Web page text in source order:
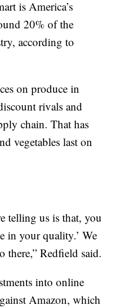
is America’s
20% of the
according to
on produce in
rivals and
chain. That has
vegetables last on
telling us is that, you
in your quality.’ We
there,” Redfield said.
into online
Amazon, which